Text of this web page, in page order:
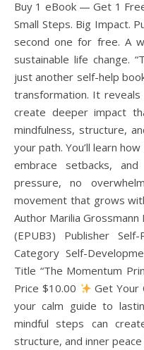
Buy 1 eBook — Get 1
Small Steps. Big Impact.
second one for free. A
sustainable life change.
just another self-help
transformation. It reveals
create deeper impact
mindfulness, structure,
your path. You’ll learn
embrace setbacks,
pressure, no
movement that grows
Author Marilia Grossmann
(EPUB3) Publisher
Category Self-
Title “The Momentum
Price $10.00
Get Your
your calm guide to
mindful steps can
structure, and inner